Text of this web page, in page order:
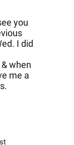
you
I did
when
me a
st